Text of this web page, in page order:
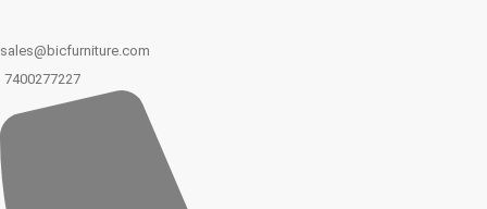
sales@bicfurniture.com
7400277227